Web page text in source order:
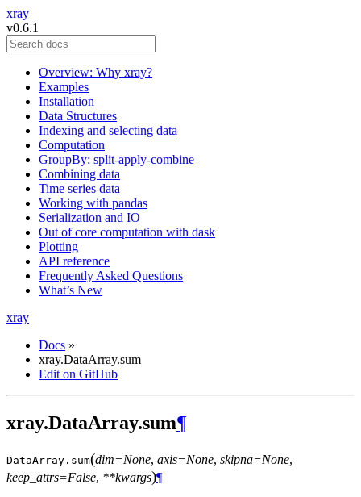
xray
v0.6.1
Overview: Why xray?
Examples
Installation
Data Structures
Indexing and selecting data
Computation
GroupBy: split-apply-combine
Combining data
Time series data
Working with pandas
Serialization and IO
Out of core computation with dask
Plotting
API reference
Frequently Asked Questions
What’s New
xray
Docs »
xray.DataArray.sum
Edit on GitHub
xray.DataArray.sum¶
DataArray. sum(dim=None, axis=None, skipna=None,
keep_attrs=False, **kwargs)¶